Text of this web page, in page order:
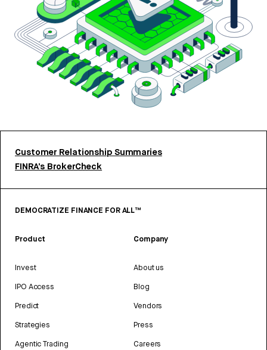
Customer Relationship Summaries
FINRA’s BrokerCheck
DEMOCRATIZE FINANCE FOR ALL™
Product
Invest
IPO Access
Predict
Strategies
Agentic Trading
Company
About us
Blog
Vendors
Press
Careers